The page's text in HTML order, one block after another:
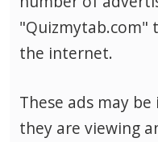
"Quizmytab.com"
the internet.
These ads may
they are viewing